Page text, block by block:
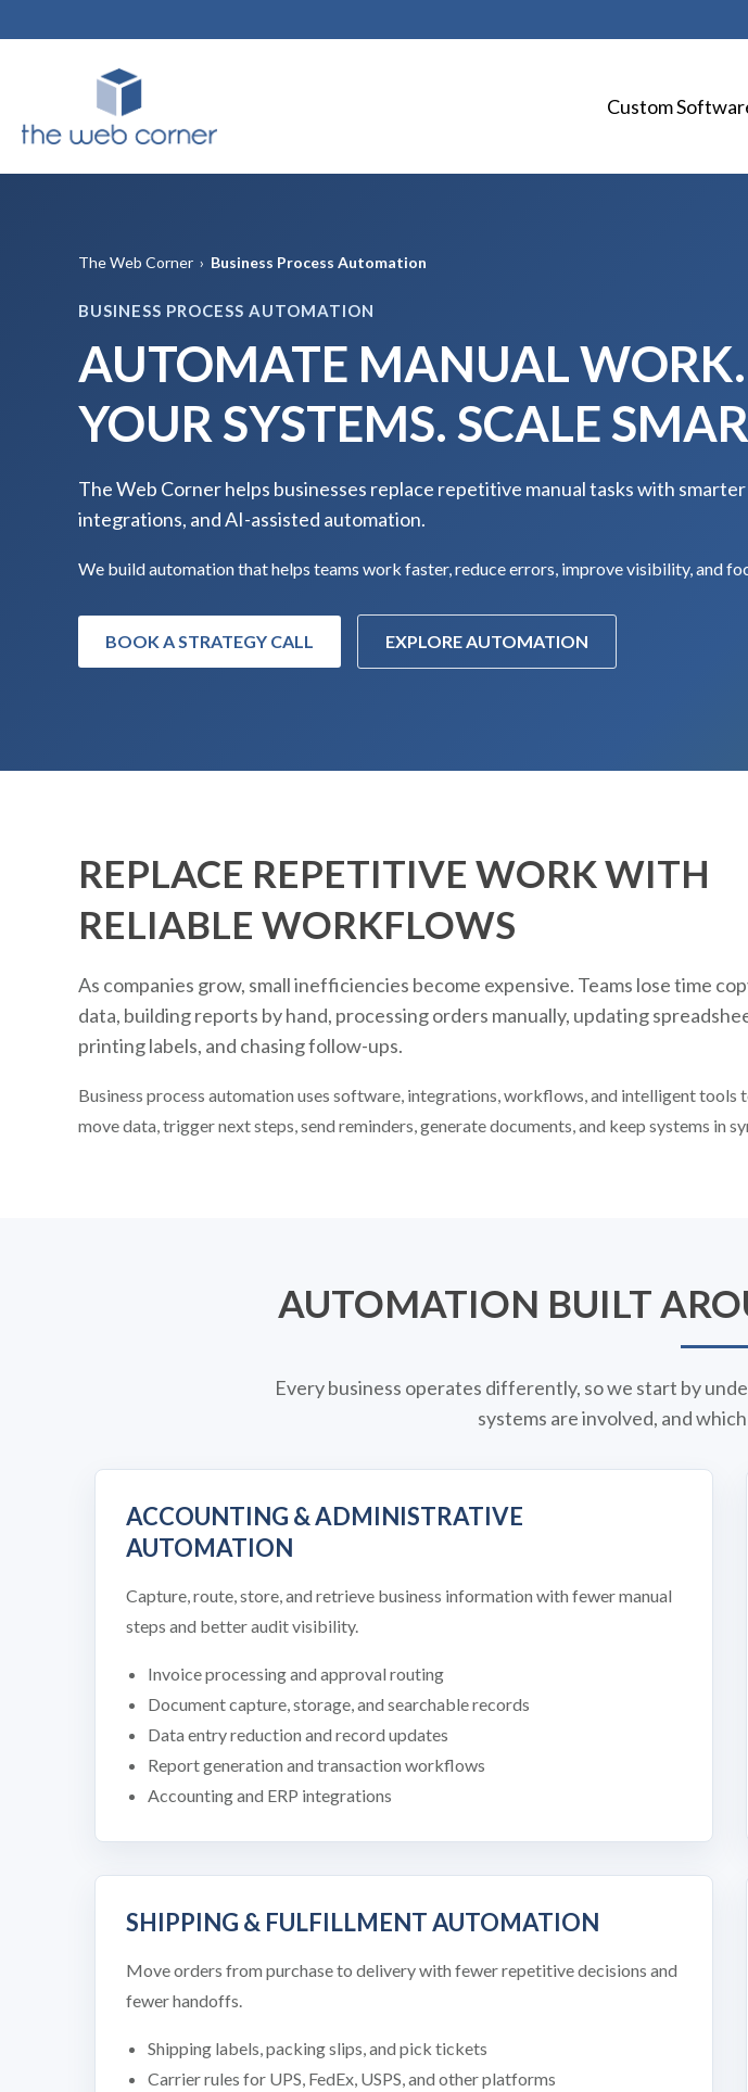
Custom
The Web Corner › Business Process Automation
BUSINESS PROCESS AUTOMATION
AUTOMATE MANUAL
YOUR SYSTEMS. SCALE
The Web Corner helps businesses replace repetitive manual tasks with
integrations, and AI-assisted automation.
We build automation that helps teams work faster, reduce errors, improve visibility, and
BOOK A STRATEGY CALL EXPLORE AUTOMATION
REPLACE REPETITIVE WORK WITH
RELIABLE WORKFLOWS
As companies grow, small inefficiencies become expensive. Teams lose time
data, building reports by hand, processing orders manually, updating
printing labels, and chasing follow-ups.
Business process automation uses software, integrations, workflows, and intelligent tools
move data, trigger next steps, send reminders, generate documents, and keep systems in
AUTOMATION BUILT
Every business operates differently, so we start by
systems are involved, and
ACCOUNTING & ADMINISTRATIVE
AUTOMATION
Capture, route, store, and retrieve business information with fewer manual
steps and better audit visibility.
Invoice processing and approval routing
Document capture, storage, and searchable records
Data entry reduction and record updates
Report generation and transaction workflows
Accounting and ERP integrations
SHIPPING & FULFILLMENT AUTOMATION
Move orders from purchase to delivery with fewer repetitive decisions and
fewer handoffs.
Shipping labels, packing slips, and pick tickets
Carrier rules for UPS, FedEx, USPS, and other platforms